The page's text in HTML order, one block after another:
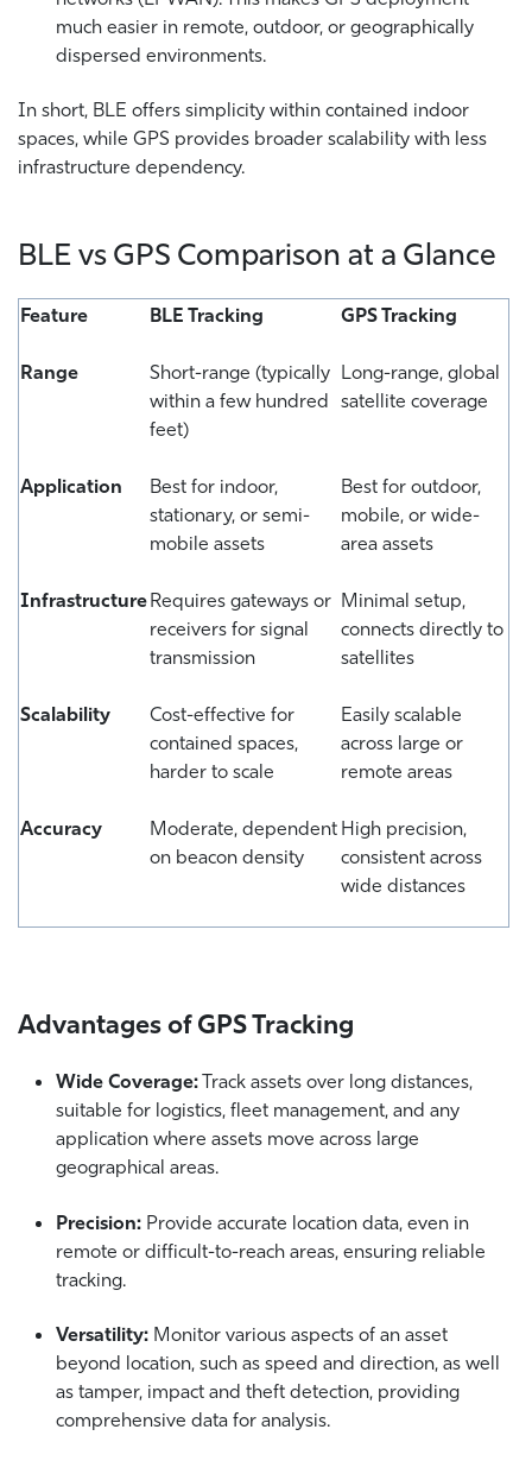
much easier in remote, outdoor, or geographically
dispersed environments.
In short, BLE offers simplicity within contained indoor
spaces, while GPS provides broader scalability with less
infrastructure dependency.
BLE vs GPS Comparison at a Glance
Feature BLE Tracking GPS Tracking
Range
Short-range (typically
within a few hundred
feet)
Long-range, global
satellite coverage
Application
Best for indoor,
stationary, or semi-
mobile assets
Best for outdoor,
mobile, or wide-
area assets
InfrastructureRequires gateways or
receivers for signal
transmission
Minimal setup,
connects directly to
satellites
Scalability
Cost-effective for
contained spaces,
harder to scale
Easily scalable
across large or
remote areas
Accuracy
Moderate, dependent
on beacon density
High precision,
consistent across
wide distances
Advantages of GPS Tracking
Wide Coverage:Track assets over long distances,
suitable for logistics, fleet management, and any
application where assets move across large
geographical areas.
Precision: Provide accurate location data, even in
remote or difficult-to-reach areas, ensuring reliable
tracking.
Versatility: Monitor various aspects of an asset
beyond location, such as speed and direction, as well
as tamper, impact and theft detection, providing
comprehensive data for analysis.